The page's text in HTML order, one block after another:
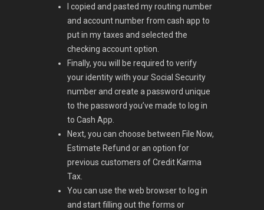
I copied and pasted my routing number
and account number from cash app to
put in my taxes and selected the
checking account option.
Finally, you will be required to verify
your identity with your Social Security
number and create a password unique
to the password you’ve made to log in
to Cash App.
Next, you can choose between File Now,
Estimate Refund or an option for
previous customers of Credit Karma
Tax.
You can use the web browser to log in
and start filling out the forms or